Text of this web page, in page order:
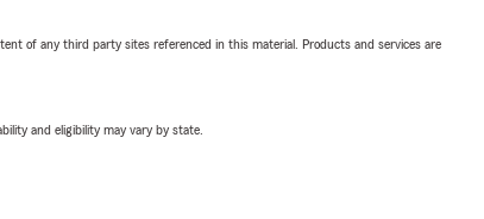
of any third party sites referenced in this material. Products and services are
and eligibility may vary by state.